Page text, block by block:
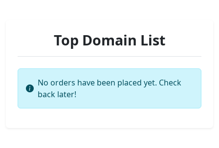
Top Domain List
No orders have been placed yet. Check
back later!